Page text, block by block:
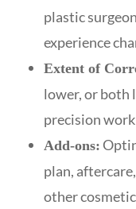
plastic
experience
Extent of
lower, or both
precision
Add-ons:
plan,
other